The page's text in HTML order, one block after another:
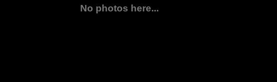
No photos here...